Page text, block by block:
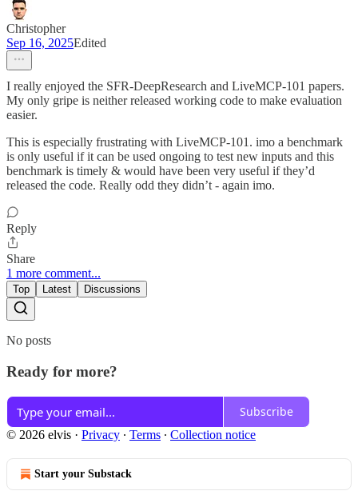
Christopher
Sep 16, 2025Edited
I really enjoyed the SFR-DeepResearch and LiveMCP-101 papers.
My only gripe is neither released working code to make evaluation
easier.
This is especially frustrating with LiveMCP-101. imo a benchmark
is only useful if it can be used ongoing to test new inputs and this
benchmark is timely & would have been very useful if they’d
released the code. Really odd they didn’t - again imo.
Reply
Share
1 more comment...
Top Latest Discussions
No posts
Ready for more?
Subscribe
© 2026 elvis · Privacy ∙ Terms ∙ Collection notice
Start your Substack